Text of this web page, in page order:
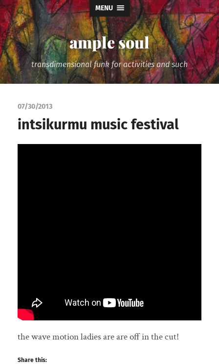
MENU
ample soul
transdimensional funk for activities and such
07/30/2013
intsikurmu music festival
the wave motion ladies are are off in the cut!
Share this: